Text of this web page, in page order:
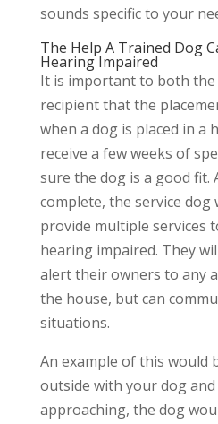
sounds specific to your
The Help A Trained Dog
Hearing Impaired
It is important to both the
recipient that the
when a dog is placed in a
receive a few weeks of
sure the dog is a good fit.
complete, the service dog
provide multiple services
hearing impaired. They
alert their owners to any
the house, but can
situations.
An example of this would
outside with your dog
approaching, the dog